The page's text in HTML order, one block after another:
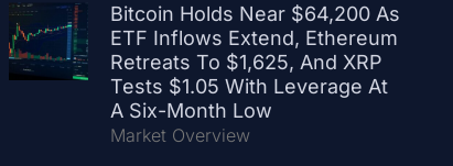
Bitcoin Holds Near $64,200 As
ETF Inflows Extend, Ethereum
Retreats To $1,625, And XRP
Tests $1.05 With Leverage At
A Six-Month Low
Market Overview